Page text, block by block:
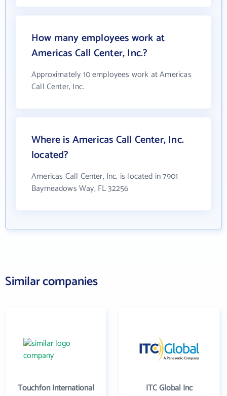
How many employees work at
Americas Call Center, Inc.?
Approximately 10 employees work at Americas
Call Center, Inc.
Where is Americas Call Center, Inc.
located?
Americas Call Center, Inc. is located in 7901
Baymeadows Way, FL 32256
Similar companies
Touchfon International ITC Global Inc